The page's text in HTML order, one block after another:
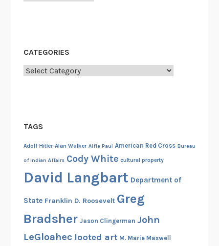
e
g
r
o
i
t
o
i
CATEGORIES
Categories
TAGS
Adolf Hitler Alan Walker Alfie Paul American Red Cross Bureau
of Indian Affairs Cody White cultural property
David Langbart Department of
State Franklin D. Roosevelt Greg
Bradsher Jason Clingerman John
LeGloahec looted art M. Marie Maxwell